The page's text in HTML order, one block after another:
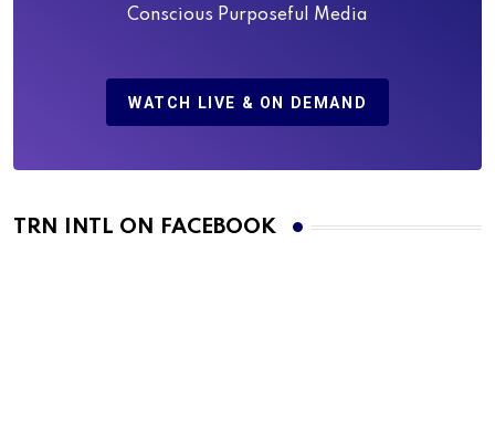
Conscious Purposeful Media
WATCH LIVE & ON DEMAND
TRN INTL ON FACEBOOK